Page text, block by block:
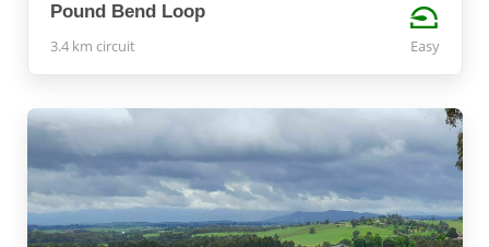
Pound Bend Loop
3.4 km circuit Easy